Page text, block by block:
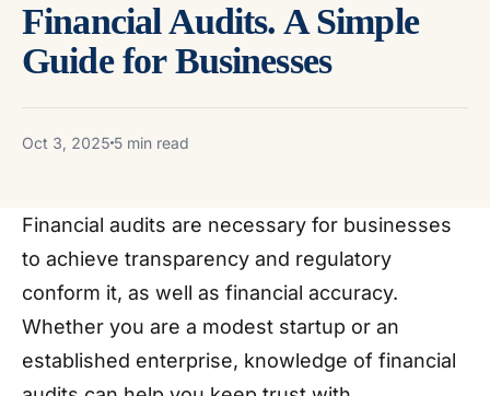
Financial Audits. A Simple
Guide for Businesses
Oct 3, 2025 5 min read
Financial audits are necessary for businesses
to achieve transparency and regulatory
conform it, as well as financial accuracy.
Whether you are a modest startup or an
established enterprise, knowledge of financial